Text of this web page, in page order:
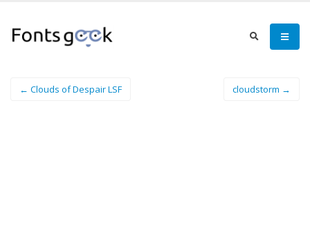
← Clouds of Despair LSF cloudstorm →